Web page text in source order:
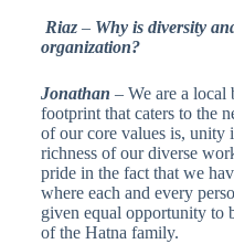
Riaz– Why is diversity
organization?
Jonathan – We are a local
footprint that caters to the
of our core values is, unity
richness of our diverse
pride in the fact that we
where each and every
given equal opportunity to
of the Hatna family.